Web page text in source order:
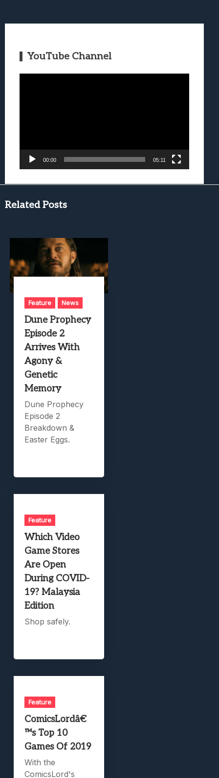
YouTube Channel
00:00 05:11
Related Posts
Feature News
Dune Prophecy
Episode 2
Arrives With
Agony &
Genetic
Memory
Dune Prophecy
Episode 2
Breakdown &
Easter Eggs.
Feature
Which Video
Game Stores
Are Open
During COVID-
19? Malaysia
Edition
Shop safely.
Feature
ComicsLordâ€
™s Top 10
Games Of 2019
With the
ComicsLord's